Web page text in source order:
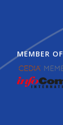
MEMBER OF